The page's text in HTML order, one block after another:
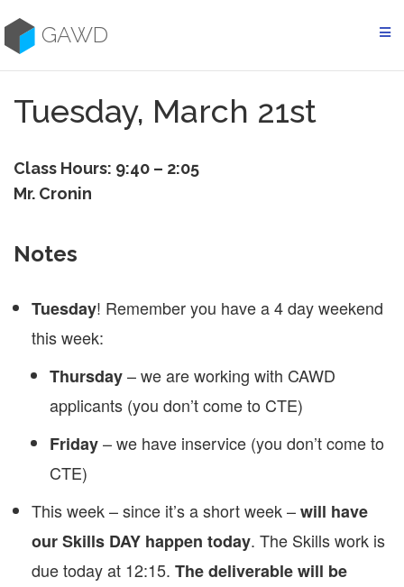
to
contentGAWD
Tuesday, March 21st
Class Hours: 9:40 – 2:05
Mr. Cronin
Notes
Tuesday! Remember you have a 4 day weekend
this week:
Thursday– we are working with CAWD
applicants (you don’t come to CTE)
Friday– we have inservice (you don’t come to
CTE)
This week – since it’s a short week –will have
our Skills DAY happen today. The Skills work is
due today at 12:15. The deliverable will be